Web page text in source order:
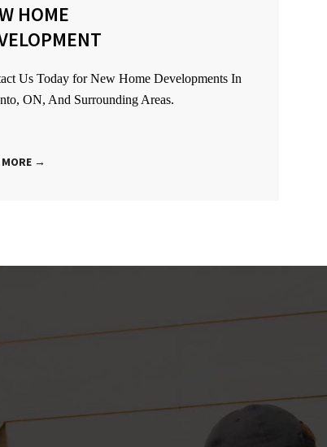
HOME
Us Today for New Home Developments In
ON, And Surrounding Areas.
MORE →